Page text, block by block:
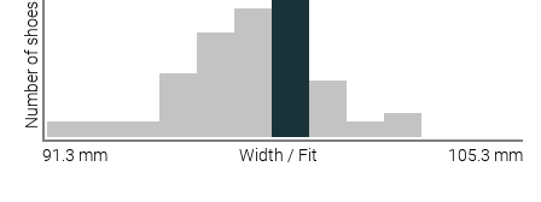
Number of shoes
91.3 mm Width / Fit 105.3 mm